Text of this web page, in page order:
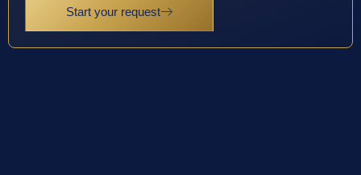
Start your request